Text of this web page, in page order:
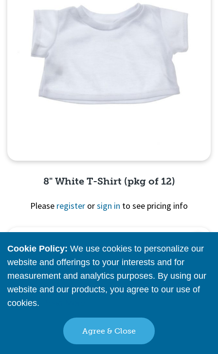
8" White T-Shirt (pkg of 12)
Please register orsign in to see pricing info
Cookie Policy: We use cookies to personalize our
website and offerings to your interests and for
measurement and analytics purposes. By using our
website and our products, you agree to our use of
cookies.
Agree & Close